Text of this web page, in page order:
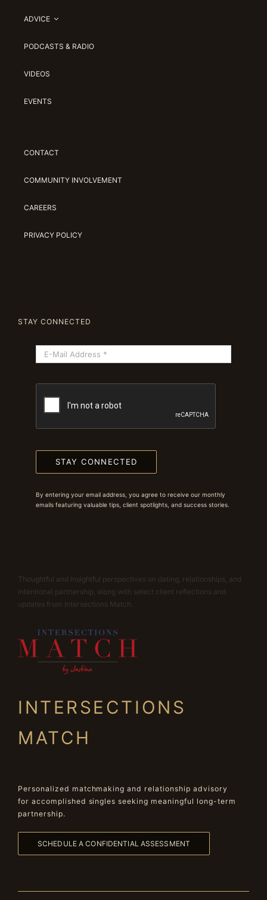
ADVICE
PODCASTS & RADIO
VIDEOS
EVENTS
CONTACT
COMMUNITY INVOLVEMENT
CAREERS
PRIVACY POLICY
STAY CONNECTED
STAY CONNECTED
By entering your email address, you agree to receive our monthly
emails featuring valuable tips, client spotlights, and success stories.
Thoughtful and insightful perspectives on dating, relationships, and
intentional partnership, along with select client reflections and
updates from Intersections Match.
INTERSECTIONS
MATCH
Personalized matchmaking and relationship advisory
for accomplished singles seeking meaningful long-term
partnership.
SCHEDULE A CONFIDENTIAL ASSESSMENT